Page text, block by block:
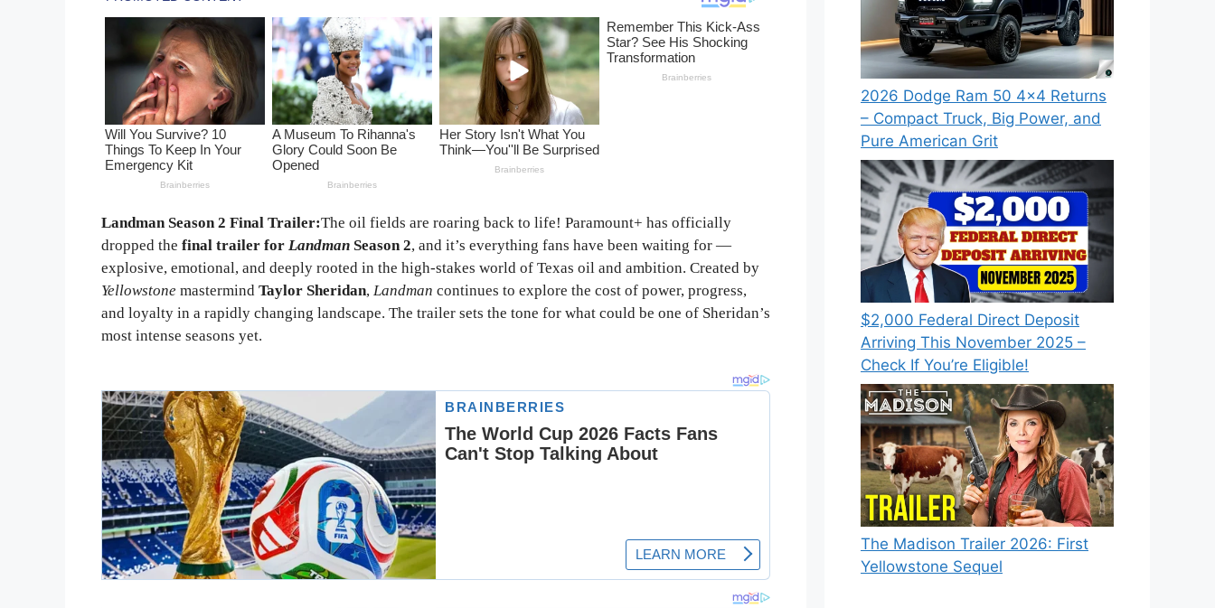
Landman Season 2 Final Trailer:The oil fields are roaring back to life! Paramount+ has officially
dropped the final trailer for Landman Season 2, and it’s everything fans have been waiting for —
explosive, emotional, and deeply rooted in the high-stakes world of Texas oil and ambition. Created by
Yellowstone mastermind Taylor Sheridan, Landman continues to explore the cost of power, progress,
and loyalty in a rapidly changing landscape. The trailer sets the tone for what could be one of Sheridan’s
most intense seasons yet.
2026 Dodge Ram 50 4×4 Returns
– Compact Truck, Big Power, and
Pure American Grit
$2,000 Federal Direct Deposit
Arriving This November 2025 –
Check If You’re Eligible!
The Madison Trailer 2026: First
Yellowstone Sequel